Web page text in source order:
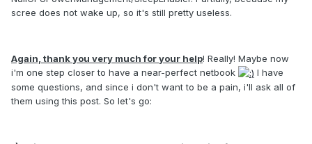
scree does not wake up, so it's still pretty useless.
Again, thank you very much for your help! Really! Maybe now
i'm one step closer to have a near-perfect netbook
I have
some questions, and since i don't want to be a pain, i'll ask all of
them using this post. So let's go: